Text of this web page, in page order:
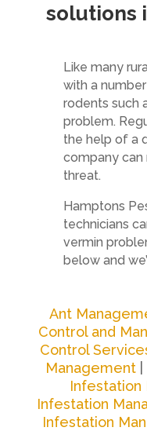
solutions
Like many
with a
rodents such
problem.
the help of a
company can
threat.
Hamptons
technicians
vermin
below and
Ant
Control and
Control
Management|
Infestation
Infestation
Infestation